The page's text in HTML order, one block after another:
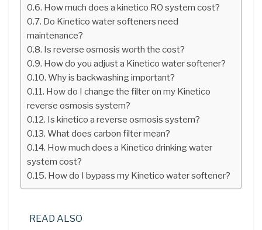
How much does a kinetico RO system cost?
Do Kinetico water softeners need
maintenance?
Is reverse osmosis worth the cost?
How do you adjust a Kinetico water softener?
Why is backwashing important?
How do I change the filter on my Kinetico
reverse osmosis system?
Is kinetico a reverse osmosis system?
What does carbon filter mean?
How much does a Kinetico drinking water
system cost?
How do I bypass my Kinetico water softener?
READ ALSO